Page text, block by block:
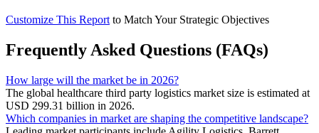
Customize This Report to Match Your Strategic Objectives
Frequently Asked Questions (FAQs)
How large will the market be in 2026?
The global healthcare third party logistics market size is estimated at
USD 299.31 billion in 2026.
Which companies in market are shaping the competitive landscape?